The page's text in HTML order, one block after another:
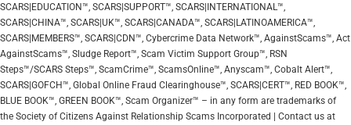
SCARS|EDUCATION™, SCARS|SUPPORT™, SCARS|INTERNATIONAL™,
SCARS|CHINA™, SCARS|UK™, SCARS|CANADA™, SCARS|LATINOAMERICA™,
SCARS|MEMBERS™, SCARS|CDN™, Cybercrime Data Network™, AgainstScams™, Act
AgainstScams™, Sludge Report™, Scam Victim Support Group™, RSN
Steps™/SCARS Steps™, ScamCrime™, ScamsOnline™, Anyscam™, Cobalt Alert™,
SCARS|GOFCH™, Global Online Fraud Clearinghouse™, SCARS|CERT™, RED BOOK™,
BLUE BOOK™, GREEN BOOK™, Scam Organizer™ – in any form are trademarks of
the Society of Citizens Against Relationship Scams Incorporated | Contact us at